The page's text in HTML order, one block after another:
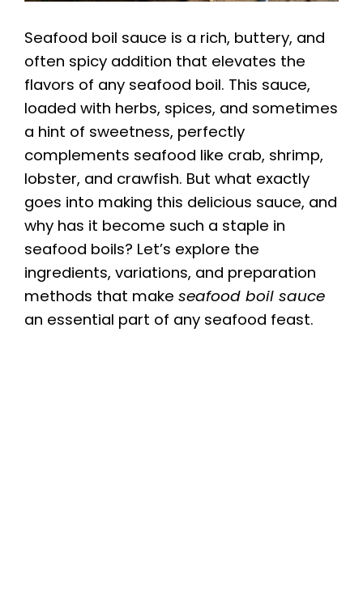
Seafood boil sauce is a rich, buttery, and
often spicy addition that elevates the
flavors of any seafood boil. This sauce,
loaded with herbs, spices, and sometimes
a hint of sweetness, perfectly
complements seafood like crab, shrimp,
lobster, and crawfish. But what exactly
goes into making this delicious sauce, and
why has it become such a staple in
seafood boils? Let’s explore the
ingredients, variations, and preparation
methods that make seafood boil sauce
an essential part of any seafood feast.